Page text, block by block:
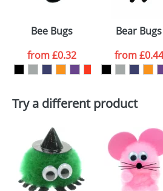
colour you
want
Artwork Notes
Bee Bugs
from£0.32
Bear Bugs
from£0.44
Try a different product